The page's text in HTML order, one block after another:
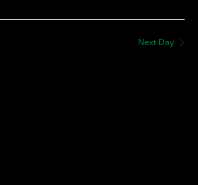
Next Day